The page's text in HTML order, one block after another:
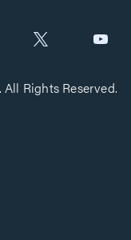
Rights Reserved.